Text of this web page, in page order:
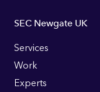
Footer
Links
SEC Newgate UK
Services
Work
Experts